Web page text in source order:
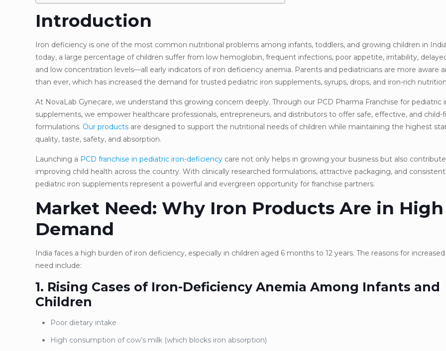
Introduction
Iron deficiency is one of the most common nutritional problems among infants, toddlers, and growing children in
today, a large percentage of children suffer from low hemoglobin, frequent infections, poor appetite, irritability,
and low concentration levels—all early indicators of iron deficiency anemia. Parents and pediatricians are more aware
than ever, which has increased the demand for trusted pediatric iron supplements, syrups, drops, and iron-rich
At NovaLab Gynecare, we understand this growing concern deeply. Through our PCD Pharma Franchise for pediatric
supplements, we empower healthcare professionals, entrepreneurs, and distributors to offer safe, effective, and child-
formulations. Our products are designed to support the nutritional needs of children while maintaining the highest
quality, taste, safety, and absorption.
Launching a PCD franchise in pediatric iron-deficiency care not only helps in growing your business but also
improving child health across the country. With clinically researched formulations, attractive packaging, and
pediatric iron supplements represent a powerful and evergreen opportunity for franchise partners.
Market Need: Why Iron Products Are in High
Demand
India faces a high burden of iron deficiency, especially in children aged 6 months to 12 years. The reasons for
need include:
1. Rising Cases of Iron-Deficiency Anemia Among Infants and
Children
Poor dietary intake
High consumption of cow’s milk (which blocks iron absorption)